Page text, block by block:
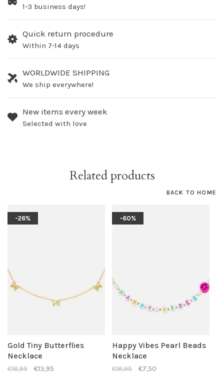
1-3 business days!
Quick return procedure
Within 7-14 days
WORLDWIDE SHIPPING
We ship everywhere!
New items every week
Selected with love
Related products
BACK TO HOME
-26%
Gold Tiny Butterflies
Necklace
€18,95 €13,95
-60%
Happy Vibes Pearl Beads
Necklace
€18,95 €7,50